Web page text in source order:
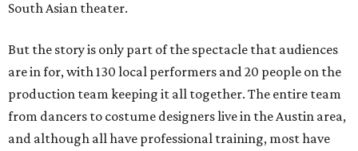
South Asian theater.
But the story is only part of the spectacle that audiences
are in for, with 130 local performers and 20 people on the
production team keeping it all together. The entire team
from dancers to costume designers live in the Austin area,
and although all have professional training, most have